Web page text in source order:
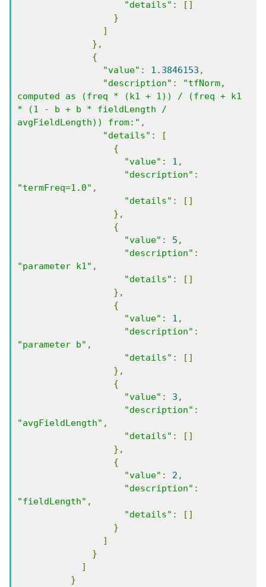
"details" :
[]
}
]
},
{
"value" : 1.3846153 ,
"description" :
"tfNorm,
computed as (freq * (k1 + 1)) / (freq + k1
* (1 - b + b * fieldLength /
avgFieldLength)) from:" ,
"details" :
[
{
"value" : 1 ,
"description" :
"termFreq=1.0" ,
"details" :
[]
},
{
"value" : 5 ,
"description" :
"parameter k1" ,
"details" :
[]
},
{
"value" : 1 ,
"description" :
"parameter b" ,
"details" :
[]
},
{
"value" : 3 ,
"description" :
"avgFieldLength" ,
"details" :
[]
},
{
"value" : 2 ,
"description" :
"fieldLength" ,
"details" :
[]
}
]
}
]
}